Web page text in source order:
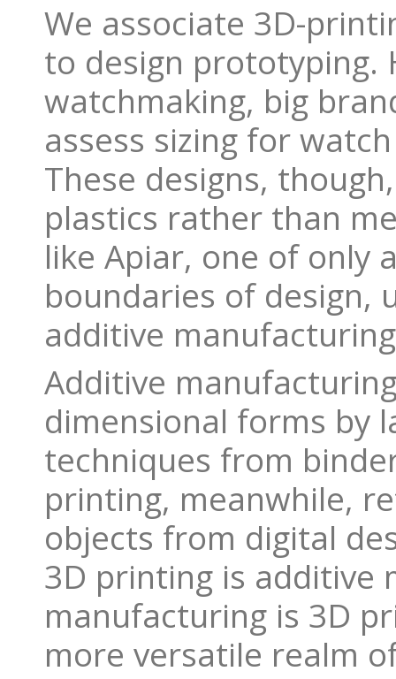
We associate 3D-
to design
watchmaking, big
assess sizing for
These designs,
plastics rather than
like Apiar, one of only
boundaries of design,
additive
Additive
dimensional forms by
techniques from
printing, meanwhile,
objects from digital
3D printing is additive
manufacturing is 3D
more versatile realm